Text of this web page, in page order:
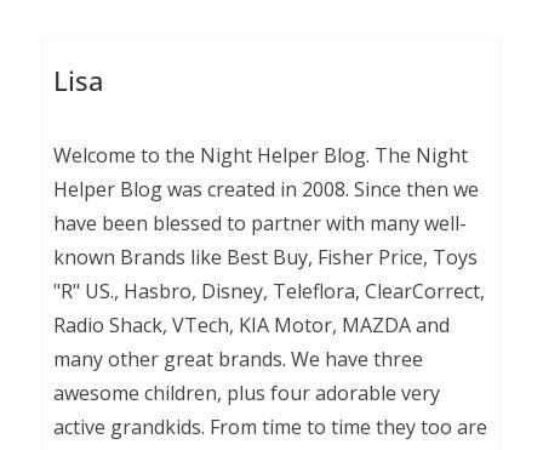
Lisa
Welcome to the Night Helper Blog. The Night
Helper Blog was created in 2008. Since then we
have been blessed to partner with many well-
known Brands like Best Buy, Fisher Price, Toys
"R" US., Hasbro, Disney, Teleflora, ClearCorrect,
Radio Shack, VTech, KIA Motor, MAZDA and
many other great brands. We have three
awesome children, plus four adorable very
active grandkids. From time to time they too are